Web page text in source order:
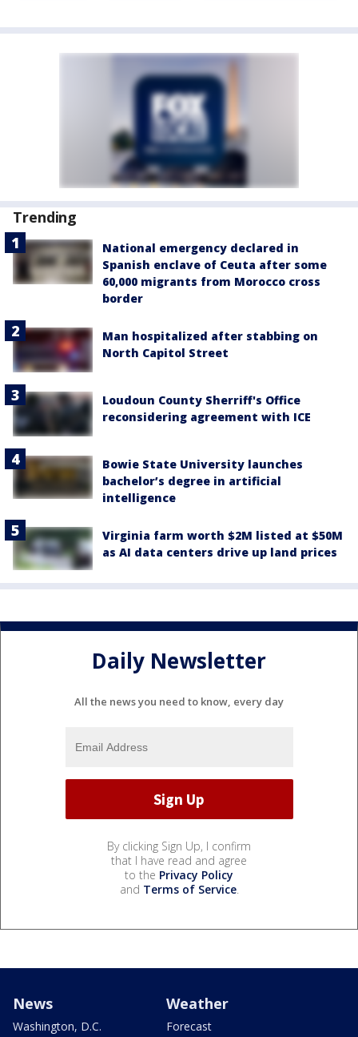
Trending
National emergency declared in
Spanish enclave of Ceuta after some
60,000 migrants from Morocco cross
border
Man hospitalized after stabbing on
North Capitol Street
Loudoun County Sherriff's Office
reconsidering agreement with ICE
Bowie State University launches
bachelor’s degree in artificial
intelligence
Virginia farm worth $2M listed at $50M
as AI data centers drive up land prices
Daily Newsletter
All the news you need to know, every day
By clicking Sign Up, I confirm
that I have read and agree
to the Privacy Policy
and Terms of Service.
News
Washington, D.C.
Weather
Forecast